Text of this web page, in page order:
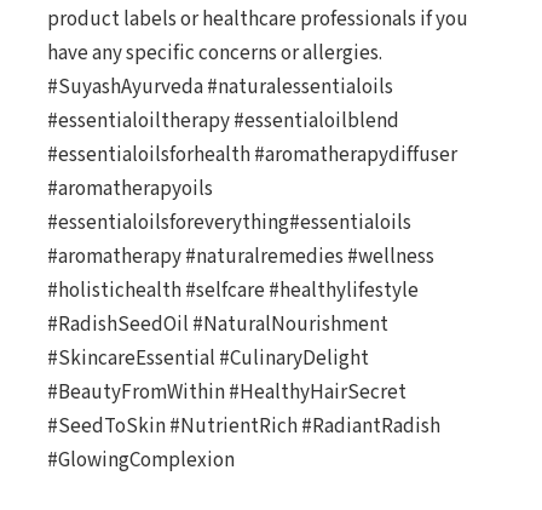
product labels or healthcare professionals if you
have any specific concerns or allergies.
#SuyashAyurveda #naturalessentialoils
#essentialoiltherapy #essentialoilblend
#essentialoilsforhealth #aromatherapydiffuser
#aromatherapyoils
#essentialoilsforeverything#essentialoils
#aromatherapy #naturalremedies #wellness
#holistichealth #selfcare #healthylifestyle
#RadishSeedOil #NaturalNourishment
#SkincareEssential #CulinaryDelight
#BeautyFromWithin #HealthyHairSecret
#SeedToSkin #NutrientRich #RadiantRadish
#GlowingComplexion